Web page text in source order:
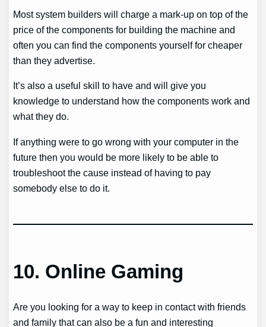
Most system builders will charge a mark-up on top of the
price of the components for building the machine and
often you can find the components yourself for cheaper
than they advertise.
It’s also a useful skill to have and will give you
knowledge to understand how the components work and
what they do.
If anything were to go wrong with your computer in the
future then you would be more likely to be able to
troubleshoot the cause instead of having to pay
somebody else to do it.
10. Online Gaming
Are you looking for a way to keep in contact with friends
and family that can also be a fun and interesting